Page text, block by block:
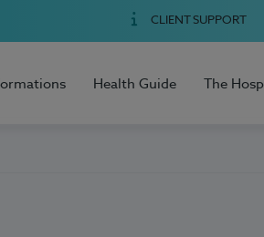
CLIENT SUPPORT
Health Guide The